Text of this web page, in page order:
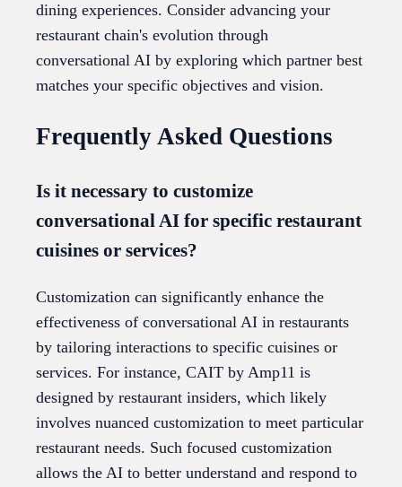
dining experiences. Consider advancing your
restaurant chain's evolution through
conversational AI by exploring which partner best
matches your specific objectives and vision.
Frequently Asked Questions
Is it necessary to customize
conversational AI for specific restaurant
cuisines or services?
Customization can significantly enhance the
effectiveness of conversational AI in restaurants
by tailoring interactions to specific cuisines or
services. For instance, CAIT by Amp11 is
designed by restaurant insiders, which likely
involves nuanced customization to meet particular
restaurant needs. Such focused customization
allows the AI to better understand and respond to